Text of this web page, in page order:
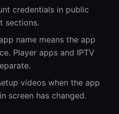
credentials in public
sections.
name means the app
Player apps and IPTV
videos when the app
screen has changed.